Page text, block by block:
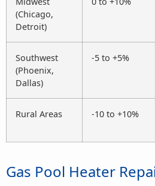
(Chicago,
Detroit)
Southwest
(Phoenix,
Dallas)
-5 to +5%
Rural Areas -10 to +10%
Gas Pool Heater